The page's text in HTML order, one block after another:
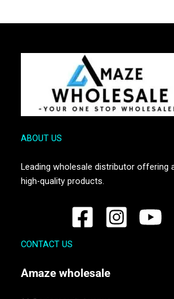
ABOUT US
Leading wholesale distributor offering
high-quality products.
CONTACT US
Amaze wholesale